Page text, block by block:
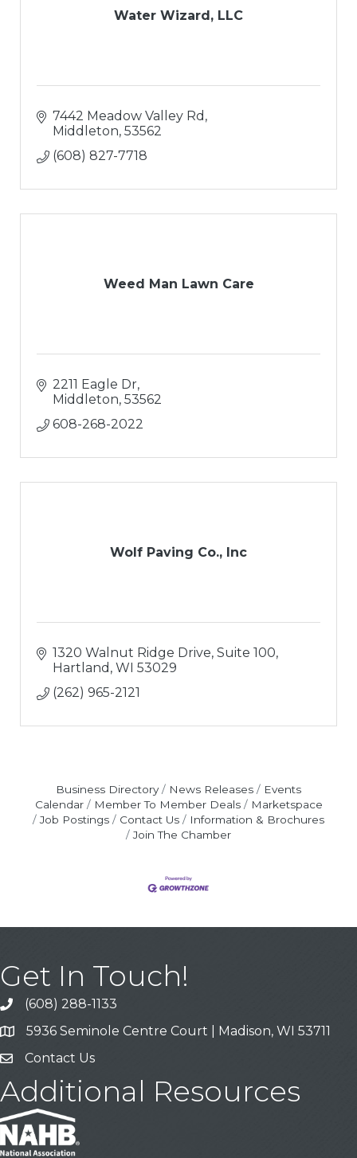
Water Wizard, LLC
7442 Meadow Valley Rd
Middleton 53562
(608) 827-7718
Weed Man Lawn Care
2211 Eagle Dr
Middleton 53562
608-268-2022
Wolf Paving Co., Inc
1320 Walnut Ridge Drive, Suite 100
Hartland WI 53029
(262) 965-2121
Business Directory News Releases
Events
Calendar
Member To Member Deals
Marketspace
Job Postings
Contact Us
Information & Brochures
Join The Chamber
Get In Touch!
Call
(608) 288-1133
Address & Map
5936 Seminole Centre Court | Madison, WI 53711
Contact Us
Contact Us
Additional Resources